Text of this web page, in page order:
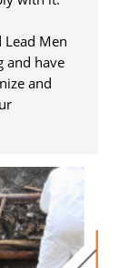
Lead Men
and have
and